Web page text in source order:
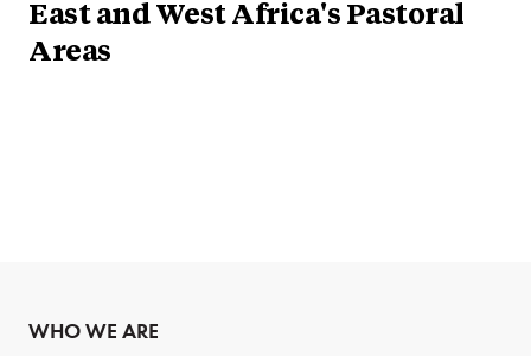
East and West Africa's Pastoral
Areas
WHO WE ARE